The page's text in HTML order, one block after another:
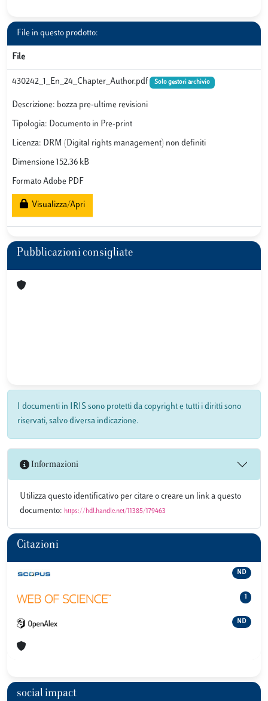
File in questo prodotto:
File
430242_1_En_24_Chapter_Author.pdf Solo gestori archivio
Descrizione: bozza pre-ultime revisioni
Tipologia: Documento in Pre-print
Licenza: DRM (Digital rights management) non definiti
Dimensione 152.36 kB
Formato Adobe PDF
Visualizza/Apri
Pubblicazioni consigliate
I documenti in IRIS sono protetti da copyright e tutti i diritti sono
riservati, salvo diversa indicazione.
Informazioni
Utilizza questo identificativo per citare o creare un link a questo
documento: https://hdl.handle.net/11385/179463
Citazioni
ND
1
ND
social impact